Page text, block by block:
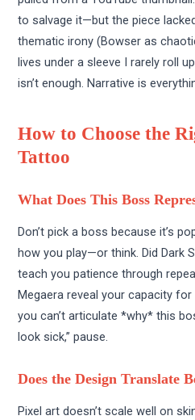
to salvage it—but the piece
thematic irony (Bowser as
lives under a sleeve I rarely roll
isn’t enough. Narrative is
How to Choose the
Tattoo
What Does This Boss
Don’t pick a boss because it’s
how you play—or think. Did Dark
teach you patience through
Megaera reveal your capacity
you can’t articulate *why* this
look sick,” pause.
Does the Design Translate
Pixel art doesn’t scale well on